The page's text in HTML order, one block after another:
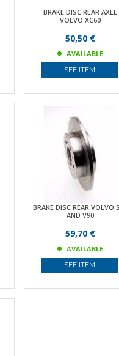
BRAKE DISC REAR AXLE
VOLVO XC60
50,50 €
AVAILABLE
SEE ITEM
BRAKE DISC REAR VOLVO
AND V90
59,70 €
AVAILABLE
SEE ITEM